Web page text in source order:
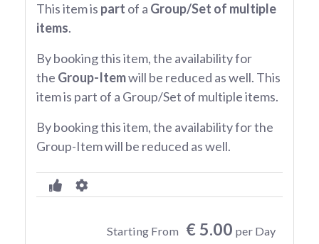
This item is part of a Group/Set of multiple
items.
By booking this item, the availability for
the Group-Itemwill be reduced as well. This
item is part of a Group/Set of multiple items.
By booking this item, the availability for the
Group-Item will be reduced as well.
Starting From € 5.00 per Day